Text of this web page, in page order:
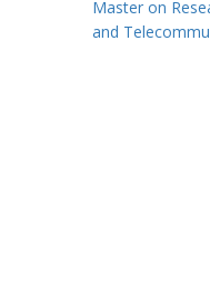
Master on
and